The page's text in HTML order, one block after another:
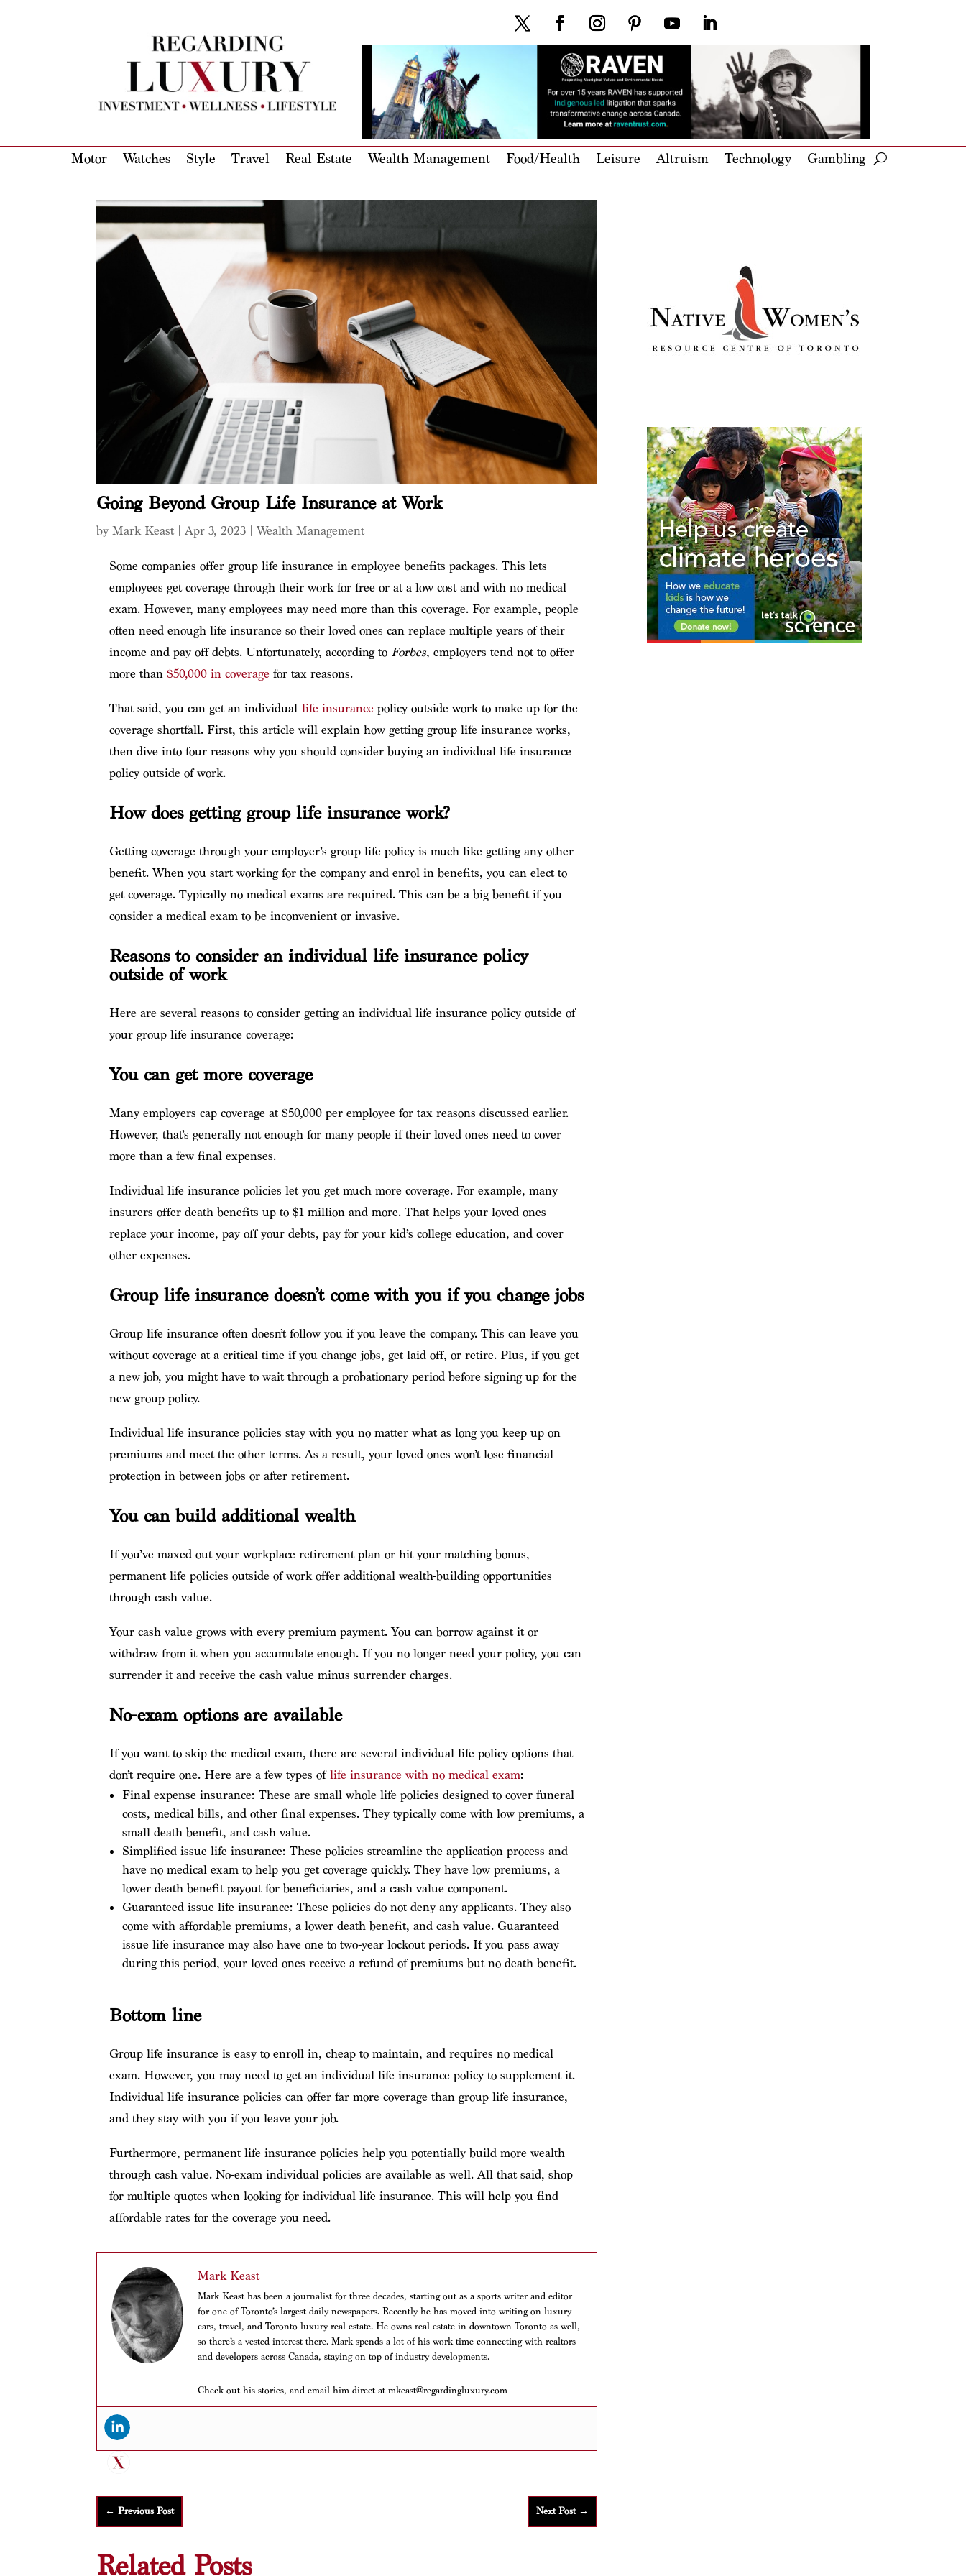
Motor Watches Style Travel Real Estate Wealth Management Food/Health Leisure Altruism Technology Gambling
Going Beyond Group Life Insurance at Work
byMark Keast |Apr 3, 2023 |Wealth Management
Some companies offer group life insurance in employee benefits packages. This lets
employees get coverage through their work for free or at a low cost and with no medical
exam. However, many employees may need more than this coverage. For example, people
often need enough life insurance so their loved ones can replace multiple years of their
income and pay off debts. Unfortunately, according to Forbes, employers tend not to offer
more than $50,000 in coverage for tax reasons.
That said, you can get an individual life insurance policy outside work to make up for the
coverage shortfall. First, this article will explain how getting group life insurance works,
then dive into four reasons why you should consider buying an individual life insurance
policy outside of work.
How does getting group life insurance work?
Getting coverage through your employer’s group life policy is much like getting any other
benefit. When you start working for the company and enrol in benefits, you can elect to
get coverage. Typically no medical exams are required. This can be a big benefit if you
consider a medical exam to be inconvenient or invasive.
Reasons to consider an individual life insurance policy
outside of work
Here are several reasons to consider getting an individual life insurance policy outside of
your group life insurance coverage:
You can get more coverage
Many employers cap coverage at $50,000 per employee for tax reasons discussed earlier.
However, that’s generally not enough for many people if their loved ones need to cover
more than a few final expenses.
Individual life insurance policies let you get much more coverage. For example, many
insurers offer death benefits up to $1 million and more. That helps your loved ones
replace your income, pay off your debts, pay for your kid’s college education, and cover
other expenses.
Group life insurance doesn’t come with you if you change jobs
Group life insurance often doesn’t follow you if you leave the company. This can leave you
without coverage at a critical time if you change jobs, get laid off, or retire. Plus, if you get
a new job, you might have to wait through a probationary period before signing up for the
new group policy.
Individual life insurance policies stay with you no matter what as long you keep up on
premiums and meet the other terms. As a result, your loved ones won’t lose financial
protection in between jobs or after retirement.
You can build additional wealth
If you’ve maxed out your workplace retirement plan or hit your matching bonus,
permanent life policies outside of work offer additional wealth-building opportunities
through cash value.
Your cash value grows with every premium payment. You can borrow against it or
withdraw from it when you accumulate enough. If you no longer need your policy, you can
surrender it and receive the cash value minus surrender charges.
No-exam options are available
If you want to skip the medical exam, there are several individual life policy options that
don’t require one. Here are a few types oflife insurance with no medical exam:
Final expense insurance: These are small whole life policies designed to cover funeral
costs, medical bills, and other final expenses. They typically come with low premiums, a
small death benefit, and cash value.
Simplified issue life insurance: These policies streamline the application process and
have no medical exam to help you get coverage quickly. They have low premiums, a
lower death benefit payout for beneficiaries, and a cash value component.
Guaranteed issue life insurance: These policies do not deny any applicants. They also
come with affordable premiums, a lower death benefit, and cash value. Guaranteed
issue life insurance may also have one to two-year lockout periods. If you pass away
during this period, your loved ones receive a refund of premiums but no death benefit.
Bottom line
Group life insurance is easy to enroll in, cheap to maintain, and requires no medical
exam. However, you may need to get an individual life insurance policy to supplement it.
Individual life insurance policies can offer far more coverage than group life insurance,
and they stay with you if you leave your job.
Furthermore, permanent life insurance policies help you potentially build more wealth
through cash value. No-exam individual policies are available as well. All that said, shop
for multiple quotes when looking for individual life insurance. This will help you find
affordable rates for the coverage you need.
Mark Keast
Mark Keast has been a journalist for three decades, starting out as a sports writer and editor
for one of Toronto’s largest daily newspapers. Recently he has moved into writing on luxury
cars, travel, and Toronto luxury real estate. He owns real estate in downtown Toronto as well,
so there’s a vested interest there. Mark spends a lot of his work time connecting with realtors
and developers across Canada, staying on top of industry developments.
Check out his stories, and email him direct at mkeast@regardingluxury.com
←Previous Post Next Post→
Related Posts